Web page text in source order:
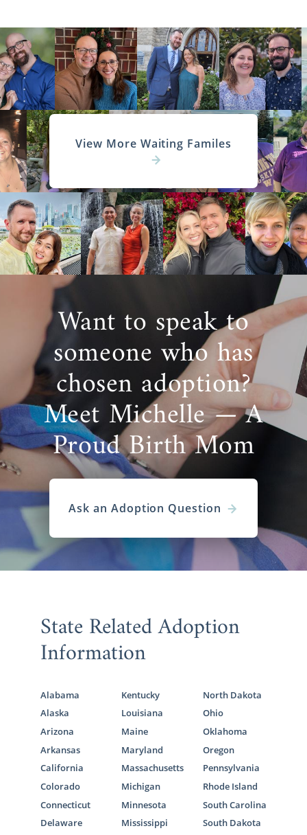
View More Waiting Familes
Want to speak to
someone who has
chosen adoption?
Meet Michelle — A
Proud Birth Mom
Ask an Adoption Question
State Related Adoption
Information
Alabama
Alaska
Arizona
Arkansas
California
Colorado
Connecticut
Delaware
Kentucky
Louisiana
Maine
Maryland
Massachusetts
Michigan
Minnesota
Mississippi
North Dakota
Ohio
Oklahoma
Oregon
Pennsylvania
Rhode Island
South Carolina
South Dakota